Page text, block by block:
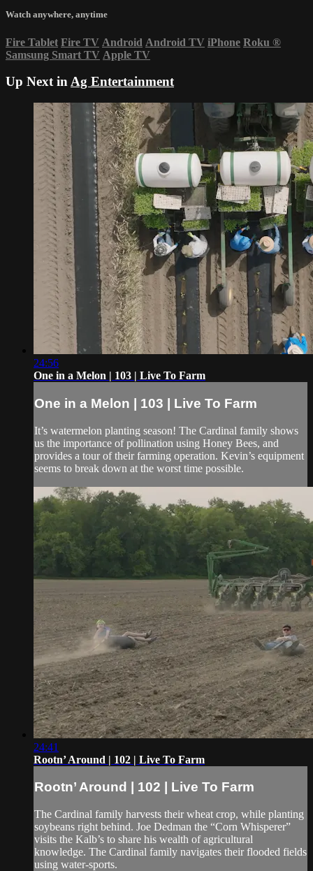
Watch anywhere, anytime
Fire Tablet Fire TV Android Android TV iPhone Roku ®
Samsung Smart TV Apple TV
Up Next inAg Entertainment
24:56
One in a Melon | 103 | Live To Farm
One in a Melon | 103 | Live To Farm
It’s watermelon planting season! The Cardinal family shows
us the importance of pollination using Honey Bees, and
provides a tour of their farming operation. Kevin’s equipment
seems to break down at the worst time possible.
24:41
Rootn’ Around | 102 | Live To Farm
Rootn’ Around | 102 | Live To Farm
The Cardinal family harvests their wheat crop, while planting
soybeans right behind. Joe Dedman the “Corn Whisperer”
visits the Kalb’s to share his wealth of agricultural
knowledge. The Cardinal family navigates their flooded fields
using water-sports.